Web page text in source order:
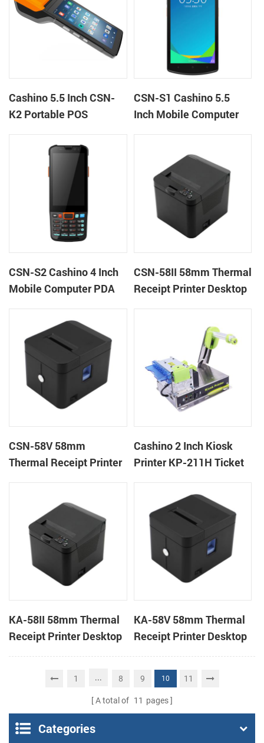
Cashino 5.5 Inch CSN-
K2 Portable POS
in One Mobile POS
CSN-S1 Cashino 5.5
Inch Mobile Computer
CSN-S2 Cashino 4 Inch
Mobile Computer PDA
POS System
CSN-58II 58mm Thermal
Receipt Printer Desktop
CSN-58V 58mm
Thermal Receipt Printer
Cashino 2 Inch Kiosk
Printer KP-211H Ticket
KA-58II 58mm Thermal
Receipt Printer Desktop
Cloud Printer
KA-58V 58mm Thermal
Receipt Printer Desktop
Cloud Printer
1 ... 8 9 10 11
A total of 11 pages
Categories